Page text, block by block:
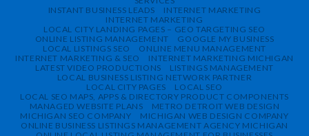
INSTANT BUSINESS LEADS
INTERNET MARKETING
INTERNET MARKETING
LOCAL CITY LANDING PAGES – GEO TARGETING SEO
ONLINE LISTING MANAGEMENT
GOOGLE MY BUSINESS
LOCAL LISTINGS SEO
ONLINE MENU MANAGEMENT
INTERNET MARKETING & SEO
INTERNET MARKETING MICHIGAN
LATEST VIDEO PRODUCTIONS
LISTINGS MANAGEMENT
LOCAL BUSINESS LISTING NETWORK PARTNER
LOCAL CITY PAGES
LOCAL SEO
LOCAL SEO MAPS, APPS & DIRECTORY PRODUCT COMPONENTS
MANAGED WEBSITE PLANS
METRO DETROIT WEB DESIGN
MICHIGAN SEO COMPANY
MICHIGAN WEB DESIGN COMPANY
ONLINE BUSINESS LISTINGS MANAGEMENT AGENCY MICHIGAN